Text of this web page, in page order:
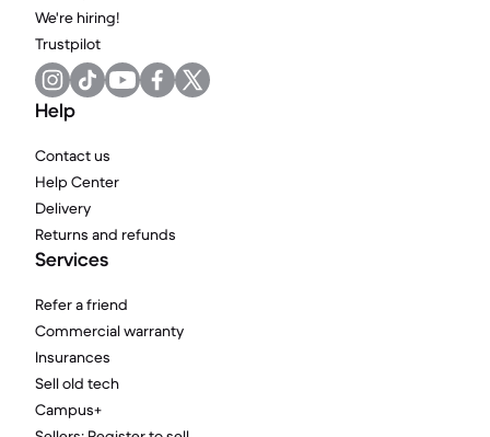
We're hiring!
Trustpilot
Help
Contact us
Help Center
Delivery
Returns and refunds
Services
Refer a friend
Commercial warranty
Insurances
Sell old tech
Campus+